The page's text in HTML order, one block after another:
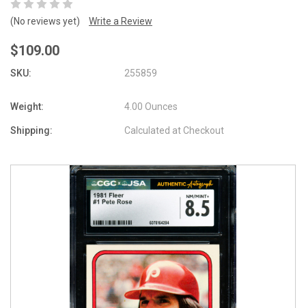
(No reviews yet) Write a Review
$109.00
SKU: 255859
Weight: 4.00 Ounces
Shipping: Calculated at Checkout